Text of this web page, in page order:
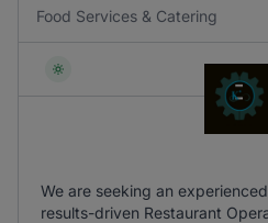
Food Services & Catering
We are seeking an
results-driven Restaurant